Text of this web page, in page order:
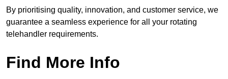
By prioritising quality, innovation, and customer service, we
guarantee a seamless experience for all your rotating
telehandler requirements.
Find More Info